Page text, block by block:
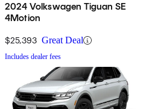
2024 Volkswagen Tiguan SE
4Motion
$25,393 Great Deal
Includes dealer fees